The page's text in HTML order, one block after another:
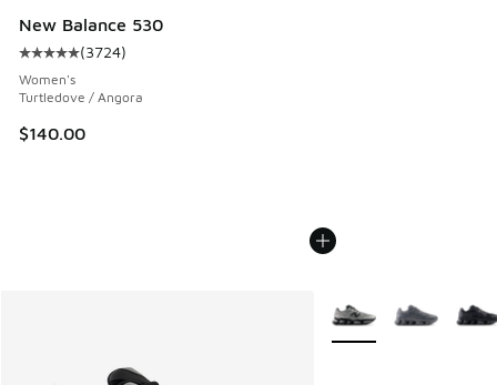
New Balance 530
Average customer rating - [5 out of 5 stars], 3724 reviews
(3724)
Women's
Turtledove / Angora
$140.00
More Colors Available